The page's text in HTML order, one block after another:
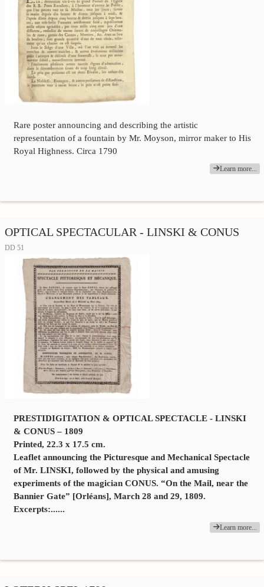
Rare poster announcing and describing the artistic
representation of a fountain by Mr. Moyson, mirror maker to His
Royal Highness. Circa 1790
Learn more...
OPTICAL SPECTACULAR - LINSKI & CONUS
DD 51
PRESTIDIGITATION & OPTICAL SPECTACLE - LINSKI
& CONUS – 1809
Printed, 22.3 x 17.5 cm.
Leaflet announcing the Picturesque and Mechanical Spectacle
of Mr. LINSKI, followed by the physical and amusing
experiments of the magician CONUS. “On the Mail, near the
Bannier Gate” [Orléans], March 28 and 29, 1809.
Excerpts:......
Learn more...